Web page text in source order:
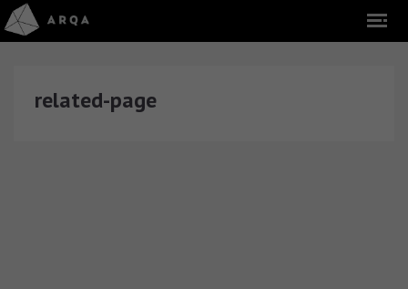
related-page